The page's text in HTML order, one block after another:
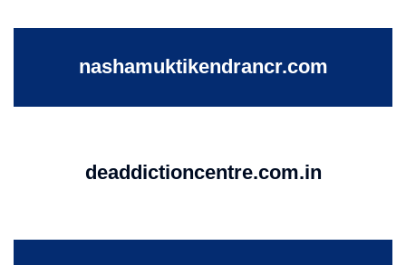
nashamuktikendrancr.com
deaddictioncentre.com.in